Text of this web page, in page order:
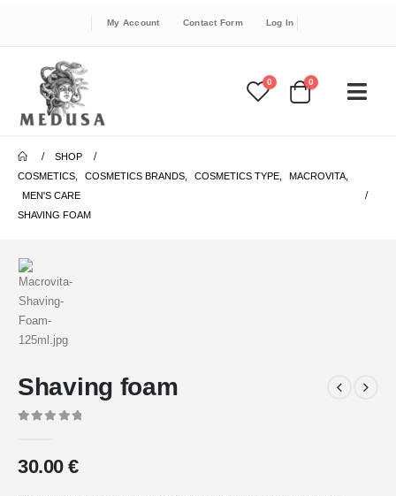
My Account Contact Form Log In
0 0
SHOP
COSMETICS
COSMETICS BRANDS COSMETICS TYPE MACROVITA
MEN'S CARE
SHAVING FOAM
Shaving foam
30.00€